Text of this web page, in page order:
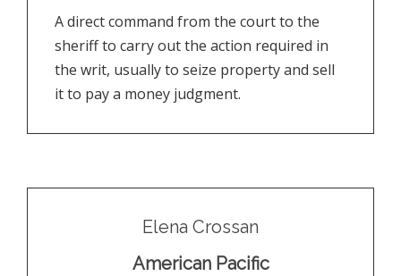
A direct command from the court to the
sheriff to carry out the action required in
the writ, usually to seize property and sell
it to pay a money judgment.
Elena Crossan
American Pacific